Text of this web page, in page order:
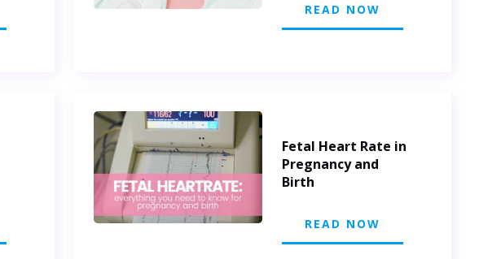
READ NOW
Fetal Heart Rate in
Pregnancy and
Birth
READ NOW